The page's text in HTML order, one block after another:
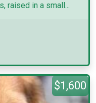
raised in a small...
$1,600